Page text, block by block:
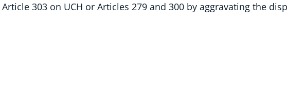
303 on UCH or Articles 279 and 300 by aggravating the